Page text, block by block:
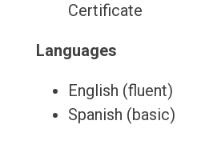
Certificate
Languages
English (fluent)
Spanish (basic)